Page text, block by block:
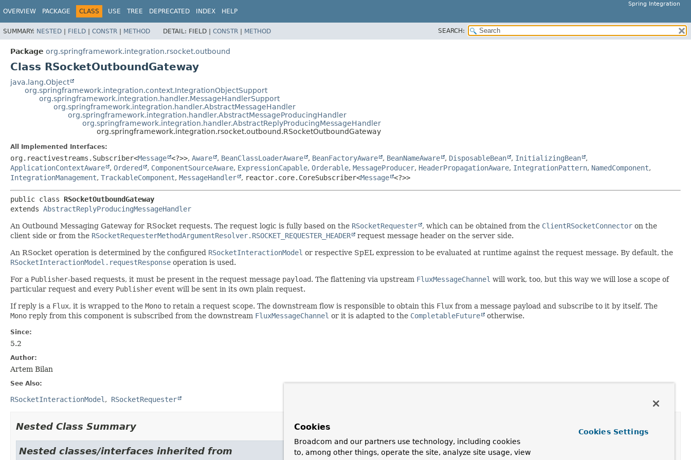
Spring Integration
OVERVIEW PACKAGE CLASS USE TREE DEPRECATED INDEX HELP
SUMMARY: NESTED | FIELD | CONSTR | METHOD DETAIL: FIELD | CONSTR | METHOD SEARCH:
Package org.springframework.integration.rsocket.outbound
Class RSocketOutboundGateway
java.lang.Object
org.springframework.integration.context.IntegrationObjectSupport
org.springframework.integration.handler.MessageHandlerSupport
org.springframework.integration.handler.AbstractMessageHandler
org.springframework.integration.handler.AbstractMessageProducingHandler
org.springframework.integration.handler.AbstractReplyProducingMessageHandler
org.springframework.integration.rsocket.outbound.RSocketOutboundGateway
All Implemented Interfaces:
org.reactivestreams.Subscriber<Message <?>>, Aware , BeanClassLoaderAware , BeanFactoryAware , BeanNameAware , DisposableBean , InitializingBean
,
ApplicationContextAware
, Ordered , ComponentSourceAware, ExpressionCapable, Orderable, MessageProducer, HeaderPropagationAware, IntegrationPattern, NamedComponent,
IntegrationManagement, TrackableComponent, MessageHandler , reactor.core.CoreSubscriber<Message <?>>
public class RSocketOutboundGateway
extends AbstractReplyProducingMessageHandler
An Outbound Messaging Gateway for RSocket requests. The request logic is fully based on the RSocketRequester , which can be obtained from the ClientRSocketConnector on the
client side or from the RSocketRequesterMethodArgumentResolver.RSOCKET_REQUESTER_HEADER request message header on the server side.
An RSocket operation is determined by the configured RSocketInteractionModel or respective SpEL expression to be evaluated at runtime against the request message. By default, the
RSocketInteractionModel.requestResponse operation is used.
For a Publisher-based requests, it must be present in the request message payload. The flattening via upstream FluxMessageChannel will work, too, but this way we will lose a scope of
particular request and every Publisher event will be sent in its own plain request.
If reply is a Flux, it is wrapped to the Mono to retain a request scope. The downstream flow is responsible to obtain this Flux from a message payload and subscribe to it by itself. The
Mono reply from this component is subscribed from the downstream FluxMessageChannel or it is adapted to the CompletableFuture otherwise.
Since:
5.2
Author:
Artem Bilan
See Also:
RSocketInteractionModel RSocketRequester
Nested Class Summary
Nested classes/interfaces inherited from
Cookies
Broadcom and our partners use technology, including cookies
to, among other things, operate the site, analyze site usage, view
Cookies Settings